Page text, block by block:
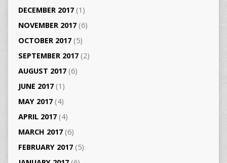
DECEMBER 2017(1)
NOVEMBER 2017(6)
OCTOBER 2017(5)
SEPTEMBER 2017(2)
AUGUST 2017(6)
JUNE 2017(1)
MAY 2017(4)
APRIL 2017(4)
MARCH 2017(6)
FEBRUARY 2017(5)